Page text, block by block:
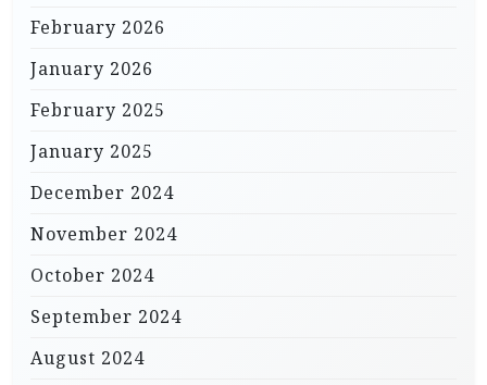
February 2026
January 2026
February 2025
January 2025
December 2024
November 2024
October 2024
September 2024
August 2024